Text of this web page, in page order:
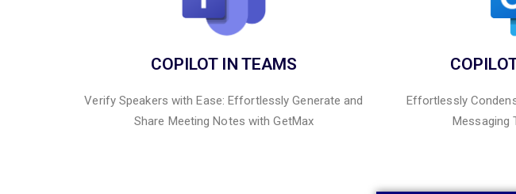
COPILOT IN TEAMS
Verify Speakers with Ease: Effortlessly Generate and
Share Meeting Notes with GetMax
Effortlessly
Messaging